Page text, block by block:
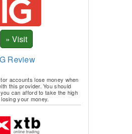
Review
accounts lose money when
this provider. You should
can afford to take the high
your money.